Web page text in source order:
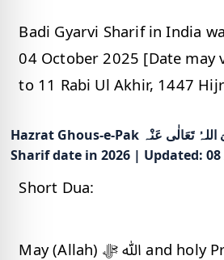
Badi Gyarvi Sharif in India
04 October 2025 [Date may
to 11 Rabi Ul Akhir, 1447
Hazrat Ghous-e-Pak رَضِیَ اللہُ تَعَالٰی عَنْہ Badi Gyarvi
Sharif date in 2026 | Updated:
Short Dua:
May (Allah) ﷲ ﷻ and holy Prophet Huzur